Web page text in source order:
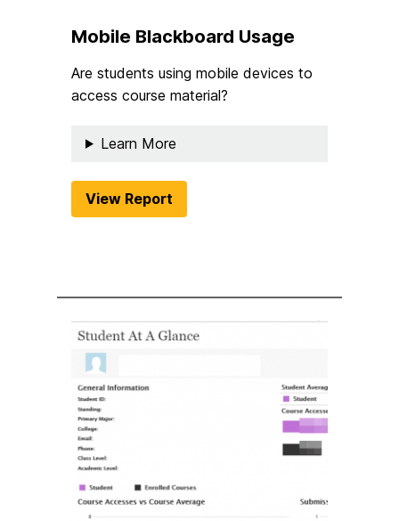
Mobile Blackboard Usage
Are students using mobile devices to
access course material?
Learn More
View Report